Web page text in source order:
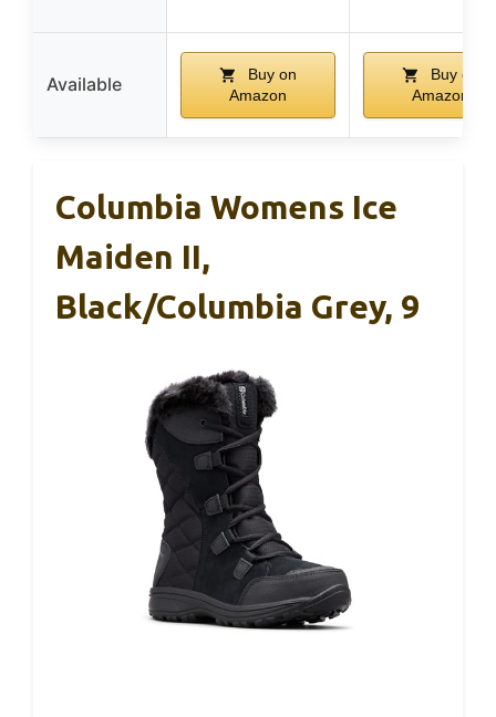
Available
Buy on
Amazon
Buy on
Amazon
Columbia Womens Ice
Maiden II,
Black/Columbia Grey, 9